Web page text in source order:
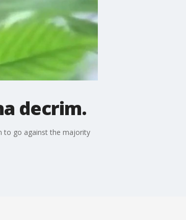
decrim.
to go against the majority